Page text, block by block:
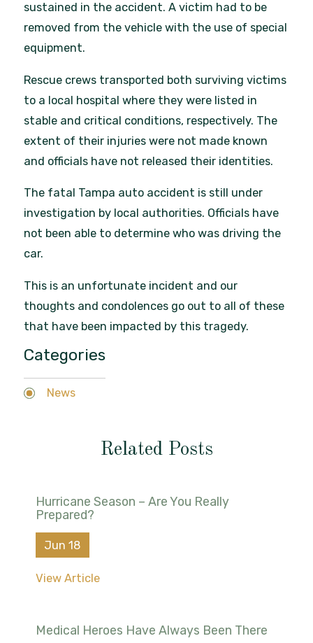
sustained in the accident. A victim had to be
removed from the vehicle with the use of special
equipment.
Rescue crews transported both surviving victims
to a local hospital where they were listed in
stable and critical conditions, respectively. The
extent of their injuries were not made known
and officials have not released their identities.
The fatal Tampa auto accident is still under
investigation by local authorities. Officials have
not been able to determine who was driving the
car.
This is an unfortunate incident and our
thoughts and condolences go out to all of these
that have been impacted by this tragedy.
Categories
News
Related Posts
Hurricane Season – Are You Really
Prepared?
Jun 18
View Article
Medical Heroes Have Always Been There